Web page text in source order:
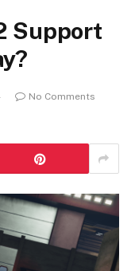
Support
No Comments